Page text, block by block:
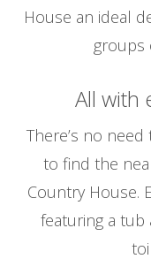
House an ideal
groups
All with
There’s no
to find the
Country House.
featuring a tub